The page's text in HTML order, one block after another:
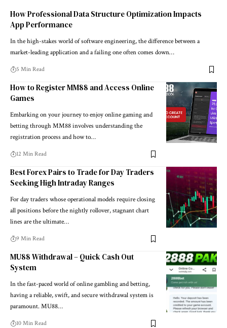
How Professional Data Structure Optimization Impacts
App Performance
In the high-stakes world of software engineering, the difference between a
market-leading application and a failing one often comes down…
5 Min Read
How to Register MM88 and Access Online
Games
Embarking on your journey to enjoy online gaming and
betting through MM88 involves understanding the
registration process and how to…
12 Min Read
Best Forex Pairs to Trade for Day Traders
Seeking High Intraday Ranges
For day traders whose operational models require closing
all positions before the nightly rollover, stagnant chart
lines are the ultimate…
9 Min Read
MU88 Withdrawal – Quick Cash Out
System
In the fast-paced world of online gambling and betting,
having a reliable, swift, and secure withdrawal system is
paramount. MU88…
10 Min Read